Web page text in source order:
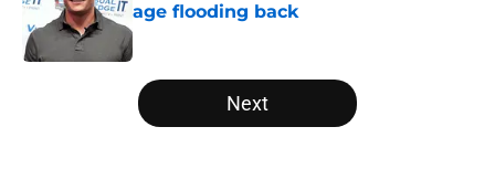
age flooding back
Published by on Invalid Date
5 related articles loaded
Next